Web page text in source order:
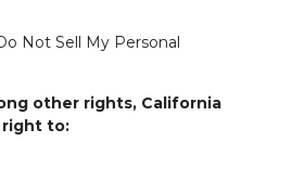
Not Sell My Personal
other rights, California
right to: